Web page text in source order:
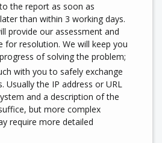
the report as soon as
than within 3 working days.
provide our assessment and
for resolution. We will keep you
of solving the problem;
with you to safely exchange
Usually the IP address or URL
and a description of the
but more complex
require more detailed